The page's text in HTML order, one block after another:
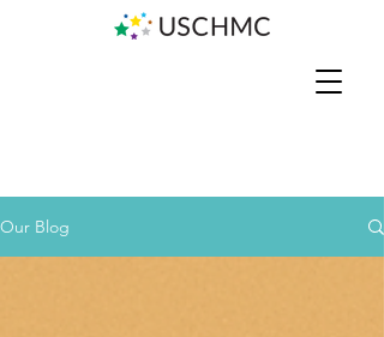
Our Blog